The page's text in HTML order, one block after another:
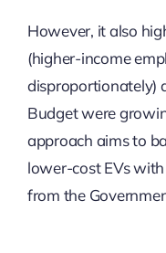
However, it also
(higher-income
disproportionately)
Budget were
approach aims to
lower-cost EVs
from the